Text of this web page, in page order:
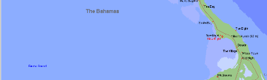
Miscellaneous
Oceans
Statistics
Sunclock